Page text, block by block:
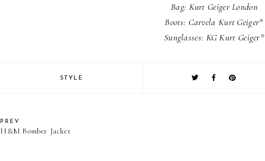
Bag: Kurt Geiger London
Boots: Carvela Kurt Geiger*
Sunglasses: KG Kurt Geiger*
STYLE
PREV
H&M Bomber Jacket